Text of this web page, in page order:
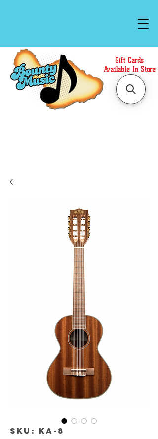
Gift Cards
Available In Store
SKU: KA-8